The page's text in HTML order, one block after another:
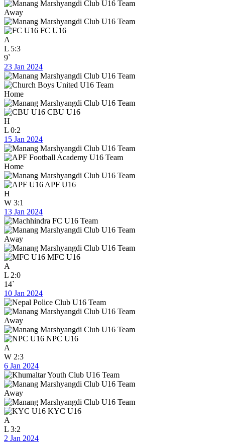
Away
FC U16
A
L 5:3
9`
23 Jan 2024
Home
CBU U16
H
L 0:2
15 Jan 2024
Home
APF U16
H
W 3:1
13 Jan 2024
Away
MFC U16
A
L 2:0
14`
10 Jan 2024
Away
NPC U16
A
W 2:3
6 Jan 2024
Away
KYC U16
A
L 3:2
2 Jan 2024